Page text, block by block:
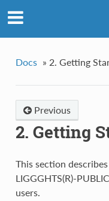
Docs » 2. Getting
Previous
2. Getting
This section
LIGGGHTS(R)-
users.